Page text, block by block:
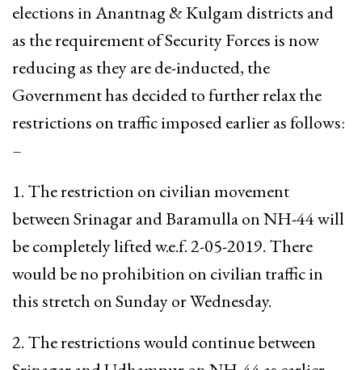
elections in Anantnag & Kulgam districts and
as the requirement of Security Forces is now
reducing as they are de-inducted, the
Government has decided to further relax the
restrictions on traffic imposed earlier as follows:
–
1. The restriction on civilian movement
between Srinagar and Baramulla on NH-44 will
be completely lifted w.e.f. 2-05-2019. There
would be no prohibition on civilian traffic in
this stretch on Sunday or Wednesday.
2. The restrictions would continue between